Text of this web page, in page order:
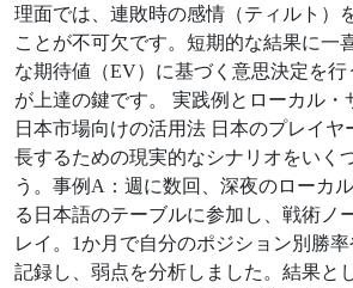
理面では、連敗時の感情（ティルト）
ことが不可欠です。短期的な結果に一
な期待値（EV）に基づく意思決定を行
が上達の鍵です。 実践例とローカル
日本市場向けの活用法 日本のプレイ
長するための現実的なシナリオをいく
う。事例A：週に数回、深夜のローカ
る日本語のテーブルに参加し、戦術ノ
レイ。1か月で自分のポジション別勝
記録し、弱点を分析しました。結果と